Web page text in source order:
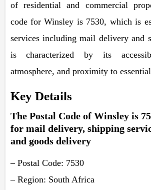
of residential and commercial
code for Winsley is 7530, which is
services including mail delivery and
is characterized by its
atmosphere, and proximity to
Key Details
The Postal Code of Winsley is
for mail delivery, shipping
and goods delivery
– Postal Code: 7530
– Region: South Africa